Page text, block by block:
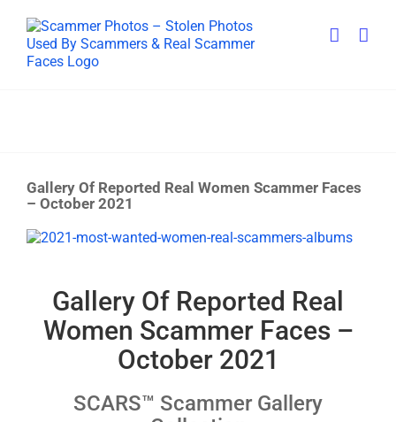
content
Gallery Of Reported Real Women Scammer Faces
– October 2021
View
Gallery Of Reported Real
Women Scammer Faces –
October 2021
SCARS™ Scammer Gallery